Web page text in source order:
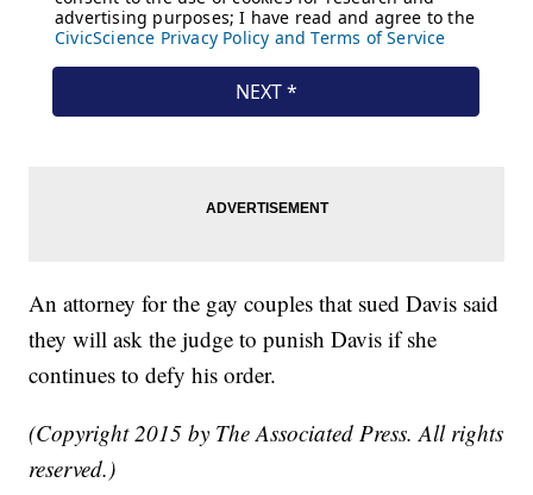
An attorney for the gay couples that sued Davis said
they will ask the judge to punish Davis if she
continues to defy his order.
(Copyright 2015 by The Associated Press. All rights
reserved.)